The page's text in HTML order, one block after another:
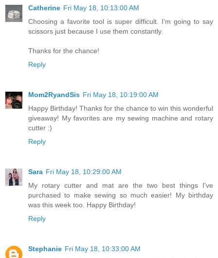
Catherine Fri May 18, 10:13:00 AM
Choosing a favorite tool is super difficult. I'm going to say
scissors just because I use them constantly.
Thanks for the chance!
Reply
Mom2RyandSis Fri May 18, 10:19:00 AM
Happy Birthday! Thanks for the chance to win this wonderful
giveaway! My favorites are my sewing machine and rotary
cutter :)
Reply
Sara Fri May 18, 10:29:00 AM
My rotary cutter and mat are the two best things I've
purchased to make sewing so much easier! My birthday
was this week too. Happy Birthday!
Reply
Stephanie Fri May 18, 10:33:00 AM